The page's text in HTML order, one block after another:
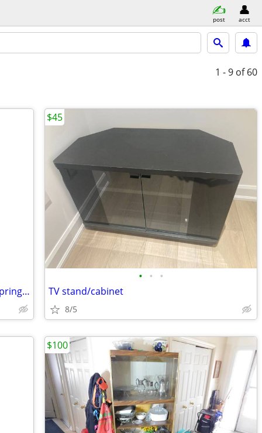
post acct
1 - 9 of 60
Mattress and boxspring and frame by Springwall
• • •
TV stand/cabinet
8/5
$45
$100